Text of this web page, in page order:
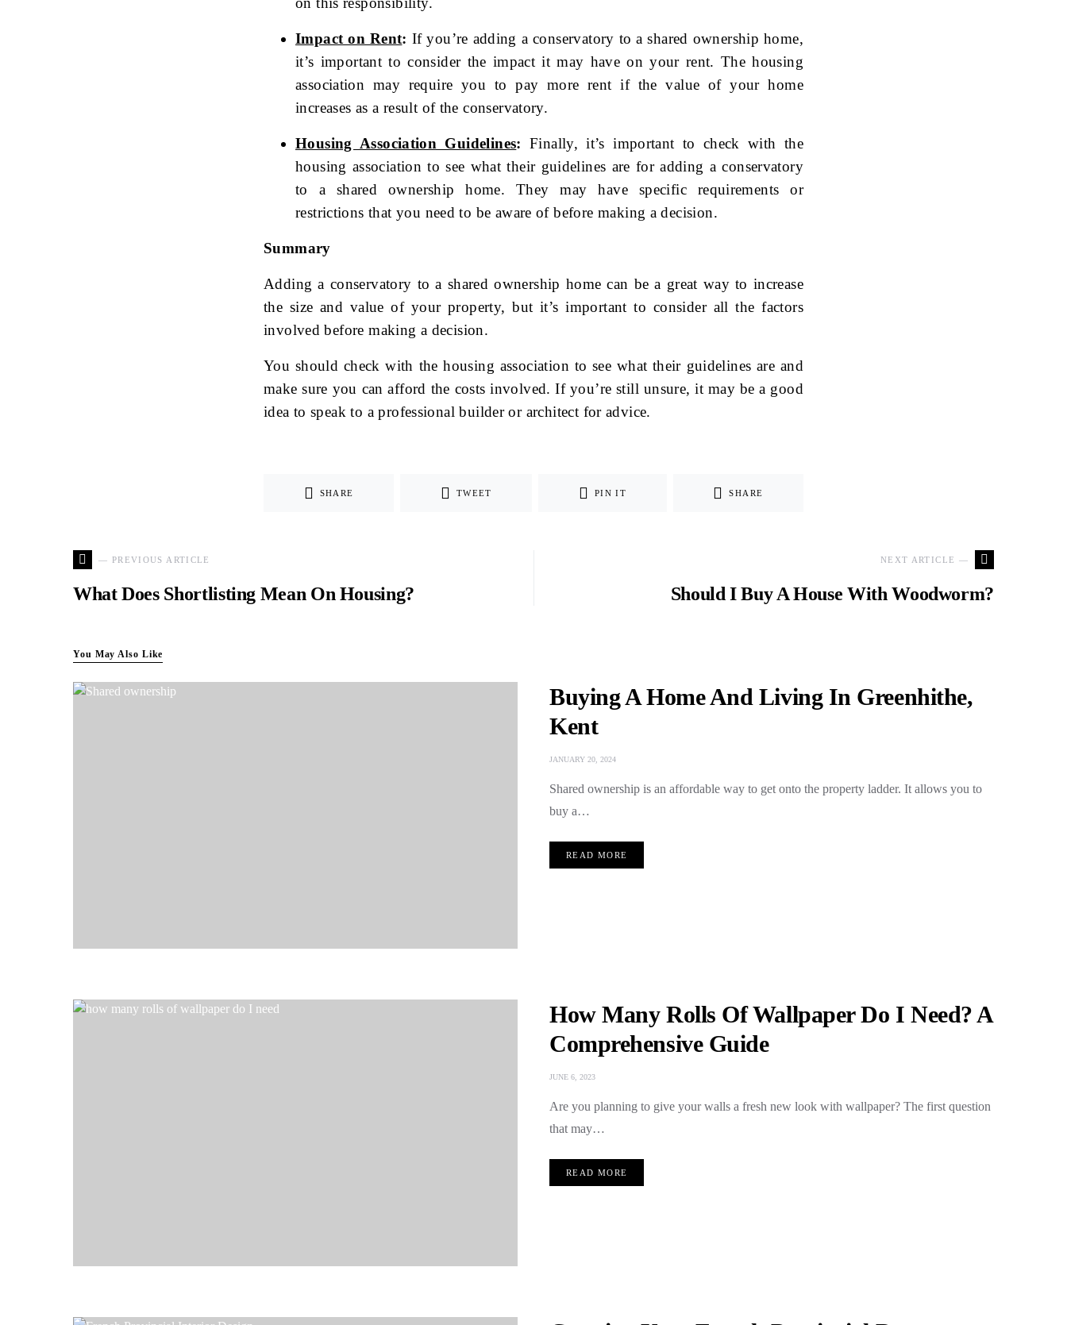
Impact on Rent: If you’re adding a conservatory to a shared ownership home,
it’s important to consider the impact it may have on your rent. The housing
association may require you to pay more rent if the value of your home
increases as a result of the conservatory.
Housing Association Guidelines: Finally, it’s important to check with the
housing association to see what their guidelines are for adding a conservatory
to a shared ownership home. They may have specific requirements or
restrictions that you need to be aware of before making a decision.
Summary
Adding a conservatory to a shared ownership home can be a great way to increase
the size and value of your property, but it’s important to consider all the factors
involved before making a decision.
You should check with the housing association to see what their guidelines are and
make sure you can afford the costs involved. If you’re still unsure, it may be a good
idea to speak to a professional builder or architect for advice.
SHARE TWEET PIN IT SHARE
— PREVIOUS ARTICLE
What Does Shortlisting Mean On Housing?
NEXT ARTICLE —
Should I Buy A House With Woodworm?
You May Also Like
Buying A Home And Living In Greenhithe,
Kent
JANUARY 20, 2024
Shared ownership is an affordable way to get onto the property ladder. It allows you to
buy a…
READ MORE
How Many Rolls Of Wallpaper Do I Need? A
Comprehensive Guide
JUNE 6, 2023
Are you planning to give your walls a fresh new look with wallpaper? The first question
that may…
READ MORE